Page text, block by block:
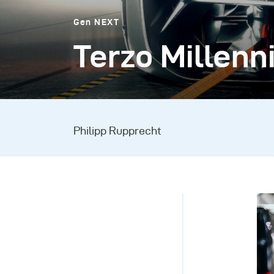
Gen NEXT
Terzo
Philipp Rupprecht